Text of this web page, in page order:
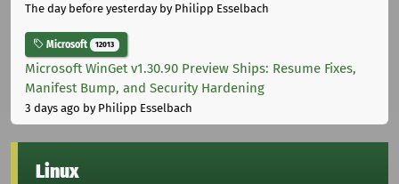
The day before yesterdayby Philipp Esselbach
Microsoft 12013
Microsoft WinGet v1.30.90 Preview Ships: Resume Fixes,
Manifest Bump, and Security Hardening
3 days ago by Philipp Esselbach
Linux